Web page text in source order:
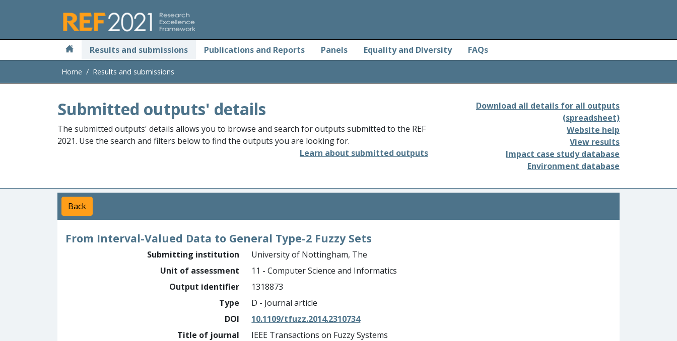
Results and submissions Publications and Reports Panels Equality and Diversity FAQs
Home Results and submissions
Submitted outputs' details
The submitted outputs' details allows you to browse and search for outputs submitted to the REF
2021. Use the search and filters below to find the outputs you are looking for.
Learn about submitted outputs
Download all details for all outputs
(spreadsheet)
Website help
View results
Impact case study database
Environment database
Back
From Interval-Valued Data to General Type-2 Fuzzy Sets
Submitting institution
University of Nottingham, The
Unit of assessment
11 - Computer Science and Informatics
Output identifier
1318873
Type
D - Journal article
DOI
10.1109/tfuzz.2014.2310734
Title of journal
IEEE Transactions on Fuzzy Systems